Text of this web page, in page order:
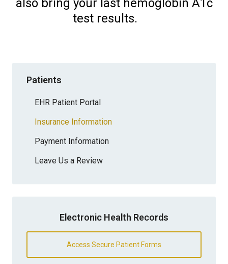
also bring your last hemoglobin A1c
test results.
Patients
EHR Patient Portal
Insurance Information
Payment Information
Leave Us a Review
Electronic Health Records
Access Secure Patient Forms